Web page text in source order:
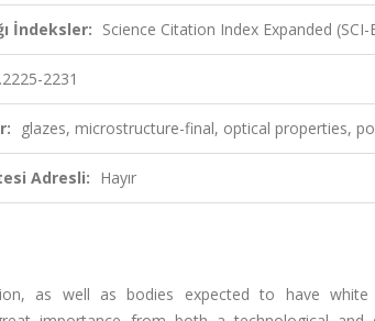
İndeksler: Science Citation Index Expanded
2231
glazes, microstructure-final, optical properties,
Adresli: Hayır
as well as bodies expected to have white